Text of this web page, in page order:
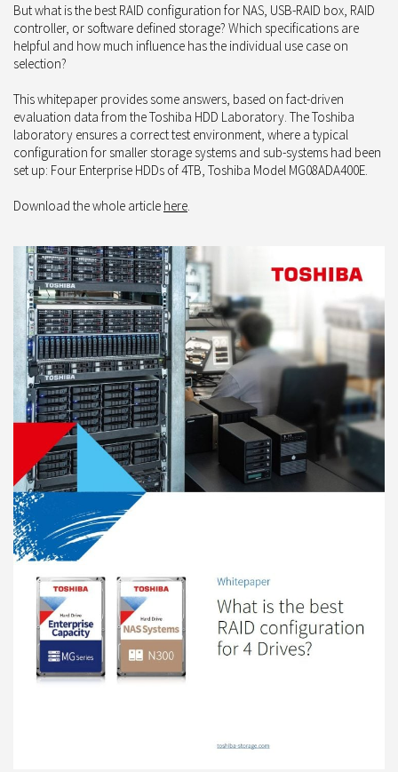
But what is the best RAID configuration for NAS, USB-RAID box, RAID
controller, or software defined storage? Which specifications are
helpful and how much influence has the individual use case on
selection?
This whitepaper provides some answers, based on fact-driven
evaluation data from the Toshiba HDD Laboratory. The Toshiba
laboratory ensures a correct test environment, where a typical
configuration for smaller storage systems and sub-systems had been
set up: Four Enterprise HDDs of 4TB, Toshiba Model MG08ADA400E.
Download the whole article here.